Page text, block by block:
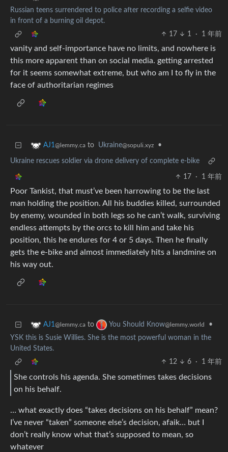
Russian teens surrendered to police after recording a selfie video
in front of a burning oil depot.
17
1 · 1 年前
vanity and self-importance have no limits, and nowhere is
this more apparent than on social media. getting arrested
for it seems somewhat extreme, but who am I to fly in the
face of authoritarian regimes
AJ1@lemmy.ca to Ukraine@sopuli.xyz •
Ukraine rescues soldier via drone delivery of complete e-bike
17 · 1 年前
Poor Tankist, that must’ve been harrowing to be the last
man holding the position. All his buddies killed, surrounded
by enemy, wounded in both legs so he can’t walk, surviving
endless attempts by the orcs to kill him and take his
position, this he endures for 4 or 5 days. Then he finally
gets the e-bike and almost immediately hits a landmine on
his way out.
AJ1@lemmy.ca to You Should Know@lemmy.world
•
YSK this is Susie Willies. She is the most powerful woman in the
United States.
12
6 · 1 年前
She controls his agenda. She sometimes takes decisions
on his behalf.
… what exactly does “takes decisions on his behalf” mean?
I’ve never “taken” someone else’s decision, afaik… but I
don’t really know what that’s supposed to mean, so
whatever